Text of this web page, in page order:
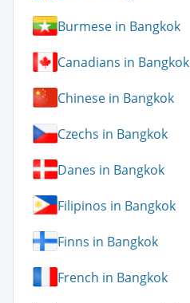
Burmese in Bangkok
Canadians in Bangkok
Chinese in Bangkok
Czechs in Bangkok
Danes in Bangkok
Filipinos in Bangkok
Finns in Bangkok
French in Bangkok